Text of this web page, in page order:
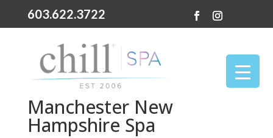
603.622.3722
Manchester New
Hampshire Spa